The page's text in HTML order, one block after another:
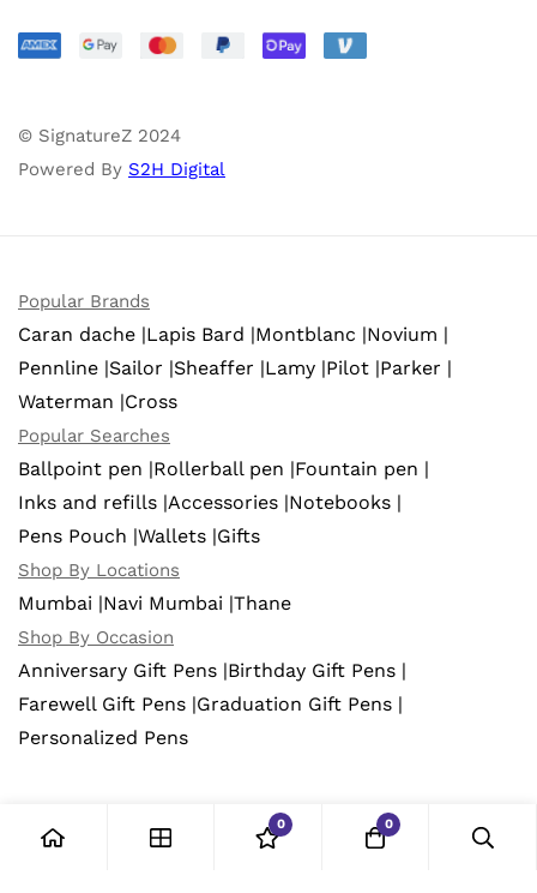
© SignatureZ 2024
Powered By S2H Digital
Popular Brands
Caran dache |Lapis Bard |Montblanc |Novium |
Pennline |Sailor |Sheaffer |Lamy |Pilot |Parker |
Waterman |Cross
Popular Searches
Ballpoint pen |Rollerball pen |Fountain pen |
Inks and refills |Accessories |Notebooks |
Pens Pouch |Wallets |Gifts
Shop By Locations
Mumbai |Navi Mumbai |Thane
Shop By Occasion
Anniversary Gift Pens |Birthday Gift Pens |
Farewell Gift Pens |Graduation Gift Pens |
Personalized Pens
0 0